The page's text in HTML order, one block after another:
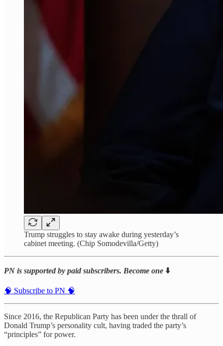
Trump struggles to stay awake during yesterday’s
cabinet meeting. (Chip Somodevilla/Getty)
PN is supported by paid subscribers. Become one ⬇️
🧠 Subscribe to PN 🧠
Since 2016, the Republican Party has been under the thrall of
Donald Trump’s personality cult, having traded the party’s
“principles” for power.